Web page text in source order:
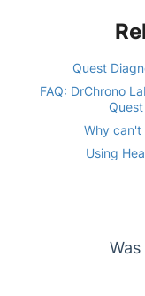
Quest
FAQ: DrChrono
Why can't
Using